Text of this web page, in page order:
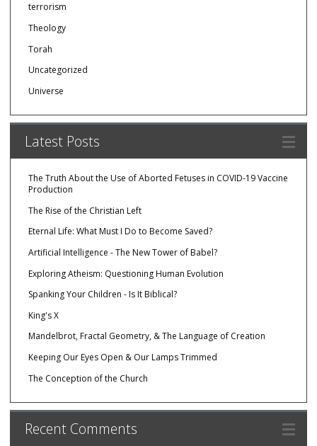
terrorism
Theology
Torah
Uncategorized
Universe
Latest Posts
The Truth About the Use of Aborted Fetuses in COVID-19 Vaccine
Production
The Rise of the Christian Left
Eternal Life: What Must I Do to Become Saved?
Artificial Intelligence - The New Tower of Babel?
Exploring Atheism: Questioning Human Evolution
Spanking Your Children - Is It Biblical?
King's X
Mandelbrot, Fractal Geometry, & The Language of Creation
Keeping Our Eyes Open & Our Lamps Trimmed
The Conception of the Church
Recent Comments